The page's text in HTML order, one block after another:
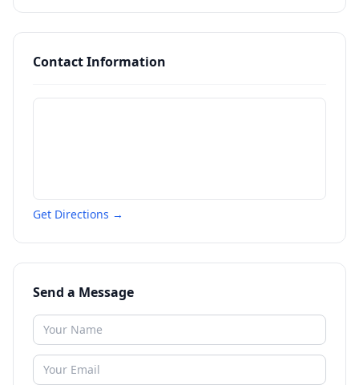
Contact Information
Get Directions →
Send a Message